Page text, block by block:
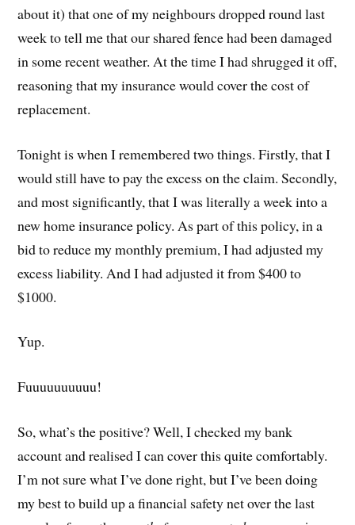
about it) that one of my neighbours dropped round last
week to tell me that our shared fence had been damaged
in some recent weather. At the time I had shrugged it off,
reasoning that my insurance would cover the cost of
replacement.
Tonight is when I remembered two things. Firstly, that I
would still have to pay the excess on the claim. Secondly,
and most significantly, that I was literally a week into a
new home insurance policy. As part of this policy, in a
bid to reduce my monthly premium, I had adjusted my
excess liability. And I had adjusted it from $400 to
$1000.
Yup.
Fuuuuuuuuuu!
So, what’s the positive? Well, I checked my bank
account and realised I can cover this quite comfortably.
I’m not sure what I’ve done right, but I’ve been doing
my best to build up a financial safety net over the last